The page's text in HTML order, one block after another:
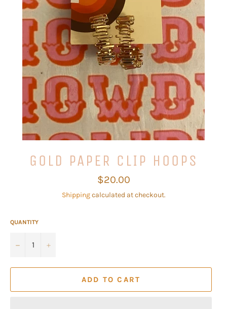
GOLD PAPER CLIP HOOPS
Regular
price
$20.00
Shippingcalculated at checkout.
QUANTITY
− +
ADD TO CART